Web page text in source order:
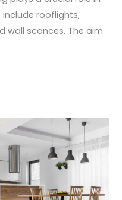
rooflights,
wall sconces. The aim